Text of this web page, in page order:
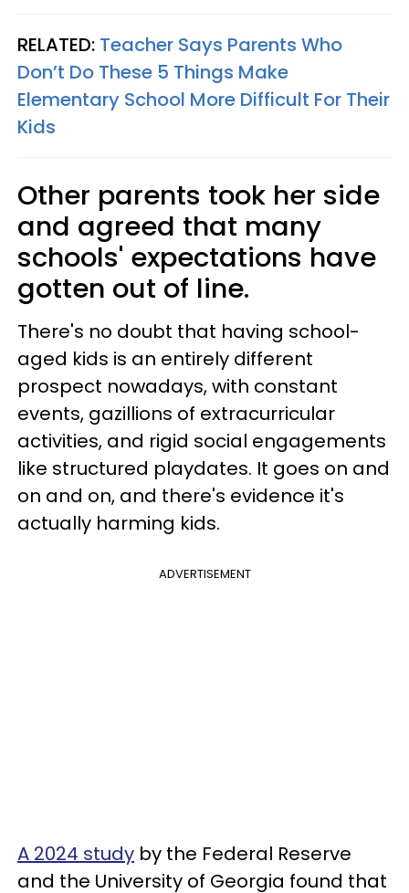
RELATED: Teacher Says Parents Who
Don’t Do These 5 Things Make
Elementary School More Difficult For Their
Kids
Other parents took her side
and agreed that many
schools' expectations have
gotten out of line.
There's no doubt that having school-
aged kids is an entirely different
prospect nowadays, with constant
events, gazillions of extracurricular
activities, and rigid social engagements
like structured playdates. It goes on and
on and on, and there's evidence it's
actually harming kids.
ADVERTISEMENT
A 2024 study by the Federal Reserve
and the University of Georgia found that